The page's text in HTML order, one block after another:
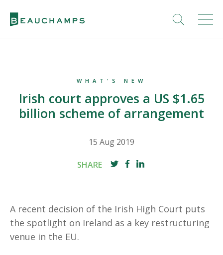
WHAT'S NEW
Irish court approves a US $1.65
billion scheme of arrangement
15 Aug 2019
SHARE
A recent decision of the Irish High Court puts
the spotlight on Ireland as a key restructuring
venue in the EU.